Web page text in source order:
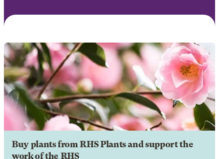
Buy plants from RHS Plants and support the
work of the RHS